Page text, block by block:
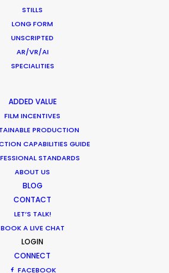
STILLS
LONG FORM
UNSCRIPTED
AR/VR/AI
SPECIALITIES
ADDED VALUE
FILM INCENTIVES
PRODUCTION
CAPABILITIES GUIDE
STANDARDS
ABOUT US
BLOG
CONTACT
LET’S TALK!
BOOK A LIVE CHAT
LOGIN
CONNECT
FACEBOOK
Bowl spot for Huggies